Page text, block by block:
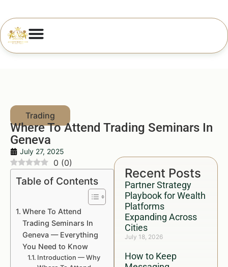
Where To Attend Trading Seminars In
Geneva
July 27, 2025
Recent Posts
Partner Strategy
Playbook for Wealth
Platforms
Expanding Across
Cities
July 18, 2026
How to Keep
0 (0)
Table of Contents
Where To Attend
Trading Seminars In
Geneva — Everything
You Need to Know
Introduction — Why